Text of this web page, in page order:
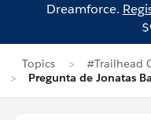
Dreamforce.
Topics
#Trailhead
Pregunta de Jonatas